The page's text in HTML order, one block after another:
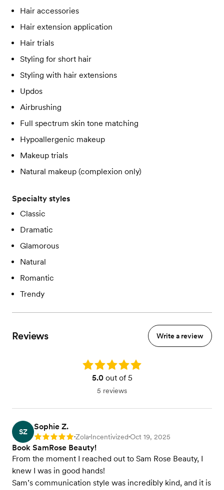
Hair accessories
Hair extension application
Hair trials
Styling for short hair
Styling with hair extensions
Updos
Airbrushing
Full spectrum skin tone matching
Hypoallergenic makeup
Makeup trials
Natural makeup (complexion only)
Specialty styles
Classic
Dramatic
Glamorous
Natural
Romantic
Trendy
Reviews Write a review
Rating: 5.0
5.0out of 5
5 reviews
SZ
Sophie Z.
Rating: 5 •Zola•Incentivized•Oct 19, 2025
Book SamRose Beauty!
From the moment I reached out to Sam Rose Beauty, I
knew I was in good hands!
Sam’s communication style was incredibly kind, and it is